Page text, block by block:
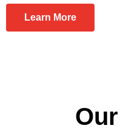
Learn More